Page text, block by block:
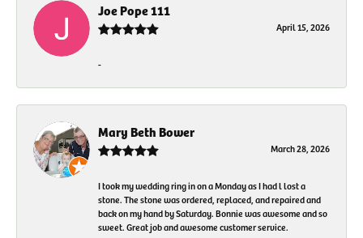
Joe Pope 111
April 15, 2026
-
Mary Beth Bower
March 28, 2026
I took my wedding ring in on a Monday as I had l lost a
stone. The stone was ordered, replaced, and repaired and
back on my hand by Saturday. Bonnie was awesome and so
sweet. Great job and awesome customer service.